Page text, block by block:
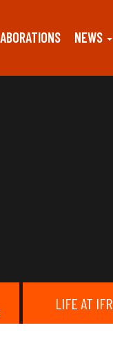
NEWS
LIFE AT IFR